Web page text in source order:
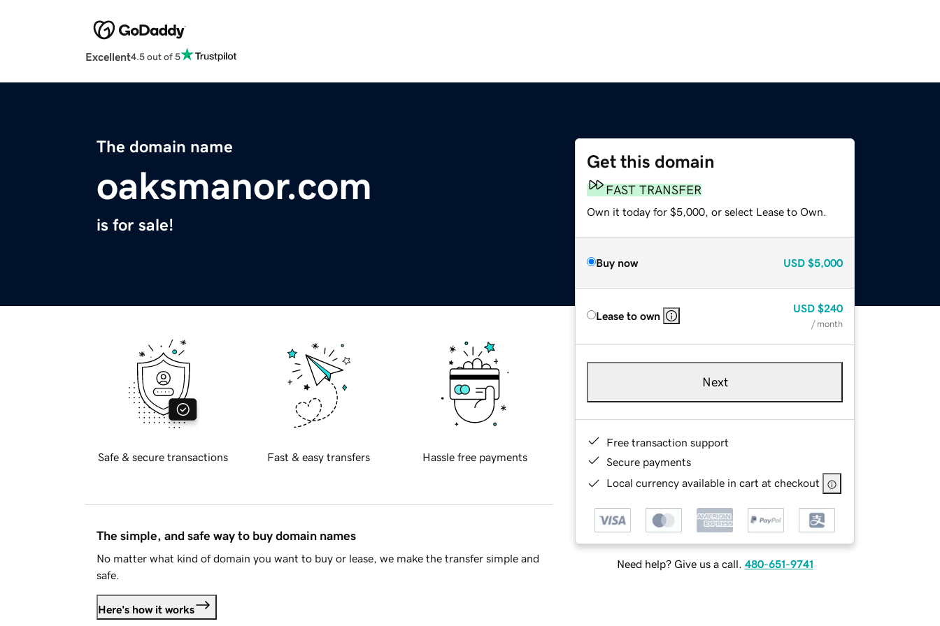
Excellent4.5 out of 5
The domain name
oaksmanor.com
is for sale!
Get this domain
FAST TRANSFER
Own it today for $5,000, or select Lease to Own.
Buy now USD $5,000
Lease to own
USD $240
/ month
Next
Free transaction support
Secure payments
Local currency available in cart at checkout
Need help? Give us a call. 480-651-9741
Safe & secure transactions Fast & easy transfers Hassle free payments
The simple, and safe way to buy domain names
No matter what kind of domain you want to buy or lease, we make the transfer simple and
safe.
Here's how it works